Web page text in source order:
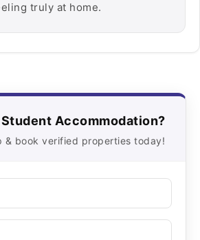
truly at home.
Accommodation?
& book verified properties today!